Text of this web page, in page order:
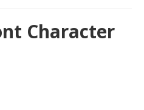
Character